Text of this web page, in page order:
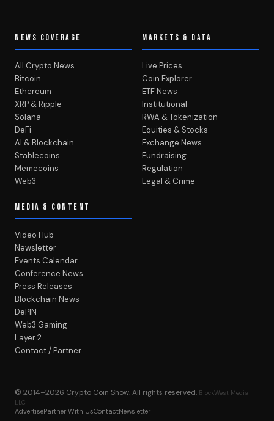
NEWS COVERAGE
All Crypto News
Bitcoin
Ethereum
XRP & Ripple
Solana
DeFi
AI & Blockchain
Stablecoins
Memecoins
Web3
MARKETS & DATA
Live Prices
Coin Explorer
ETF News
Institutional
RWA & Tokenization
Equities & Stocks
Exchange News
Fundraising
Regulation
Legal & Crime
MEDIA & CONTENT
Video Hub
Newsletter
Events Calendar
Conference News
Press Releases
Blockchain News
DePIN
Web3 Gaming
Layer 2
Contact / Partner
© 2014–2026 Crypto Coin Show. All rights reserved. BlockWest Media
LLC
AdvertisePartner With UsContactNewsletter